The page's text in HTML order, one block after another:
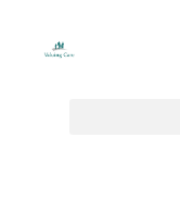
Skip